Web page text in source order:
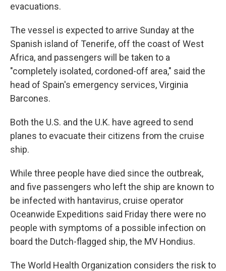
evacuations.
The vessel is expected to arrive Sunday at the
Spanish island of Tenerife, off the coast of West
Africa, and passengers will be taken to a
"completely isolated, cordoned-off area," said the
head of Spain's emergency services, Virginia
Barcones.
Both the U.S. and the U.K. have agreed to send
planes to evacuate their citizens from the cruise
ship.
While three people have died since the outbreak,
and five passengers who left the ship are known to
be infected with hantavirus, cruise operator
Oceanwide Expeditions said Friday there were no
people with symptoms of a possible infection on
board the Dutch-flagged ship, the MV Hondius.
The World Health Organization considers the risk to